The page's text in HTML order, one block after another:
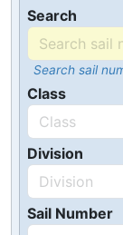
Search
Search sail
Class
Division
Sail Number